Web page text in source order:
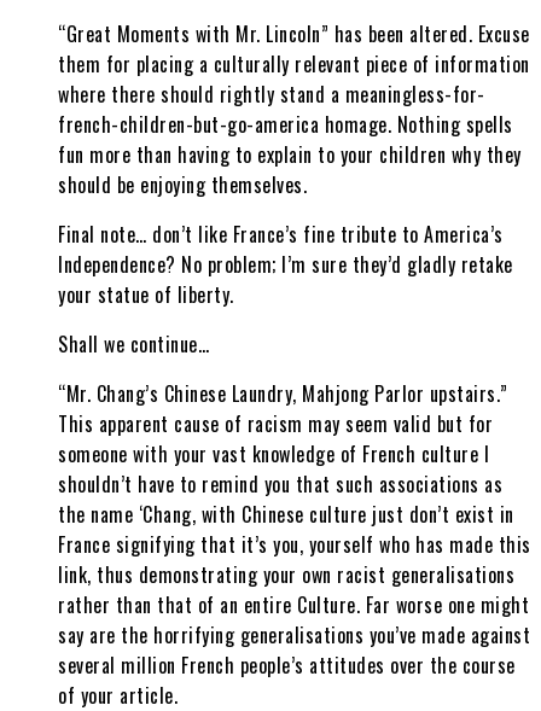
“Great Moments with Mr. Lincoln” has been altered. Excuse
them for placing a culturally relevant piece of information
where there should rightly stand a meaningless-for-
french-children-but-go-america homage. Nothing spells
fun more than having to explain to your children why they
should be enjoying themselves.
Final note… don’t like France’s fine tribute to America’s
Independence? No problem; I’m sure they’d gladly retake
your statue of liberty.
Shall we continue…
“Mr. Chang’s Chinese Laundry, Mahjong Parlor upstairs.”
This apparent cause of racism may seem valid but for
someone with your vast knowledge of French culture I
shouldn’t have to remind you that such associations as
the name ‘Chang, with Chinese culture just don’t exist in
France signifying that it’s you, yourself who has made this
link, thus demonstrating your own racist generalisations
rather than that of an entire Culture. Far worse one might
say are the horrifying generalisations you’ve made against
several million French people’s attitudes over the course
of your article.